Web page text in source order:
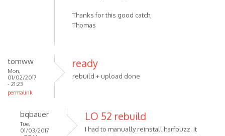
Thanks for this good catch,
Thomas
tomww
Mon,
01/02/2017
- 21:23
permalink
ready
rebuild + upload done
bqbauer
Tue,
01/03/2017
LO 52 rebuild
I had to manually reinstall harfbuzz. It